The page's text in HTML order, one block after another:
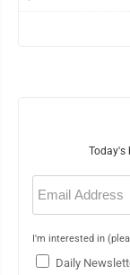
Today's
Email
(Required)
I'm interested in
Daily